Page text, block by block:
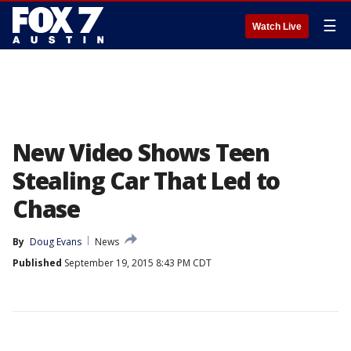
Watch Live ☰
New Video Shows Teen
Stealing Car That Led to
Chase
By Doug Evans
News
Published September 19, 2015 8:43 PM CDT